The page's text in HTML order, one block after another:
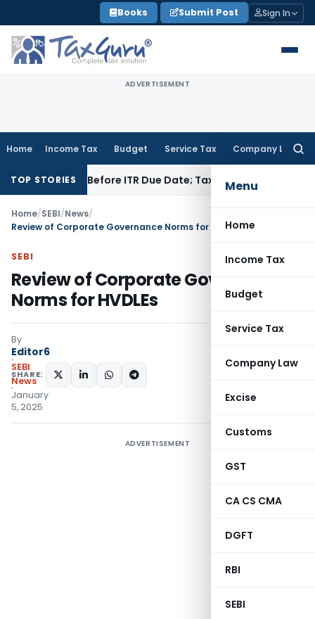
to
content
Books Submit Post Sign In
ADVERTISEMENT
Home Income Tax Budget Service Tax Company Law
Menu
Home
Income Tax
Budget
Service Tax
Company Law
Excise
Customs
GST
CA CS CMA
DGFT
RBI
SEBI
TOP STORIES
Before ITR Due Date; Tax Audit Error Verifiable
Home/SEBI/News/
Review of Corporate Governance Norms for HVDLEs
SEBI
Review of Corporate Governance
Norms for HVDLEs
By
Editor6
SEBI
News
January
5, 2025
SHARE:
ADVERTISEMENT